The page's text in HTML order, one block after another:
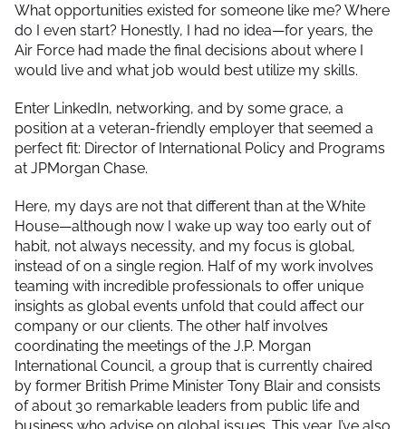
What opportunities existed for someone like me? Where
do I even start? Honestly, I had no idea—for years, the
Air Force had made the final decisions about where I
would live and what job would best utilize my skills.
Enter LinkedIn, networking, and by some grace, a
position at a veteran-friendly employer that seemed a
perfect fit: Director of International Policy and Programs
at JPMorgan Chase.
Here, my days are not that different than at the White
House—although now I wake up way too early out of
habit, not always necessity, and my focus is global,
instead of on a single region. Half of my work involves
teaming with incredible professionals to offer unique
insights as global events unfold that could affect our
company or our clients. The other half involves
coordinating the meetings of the J.P. Morgan
International Council, a group that is currently chaired
by former British Prime Minister Tony Blair and consists
of about 30 remarkable leaders from public life and